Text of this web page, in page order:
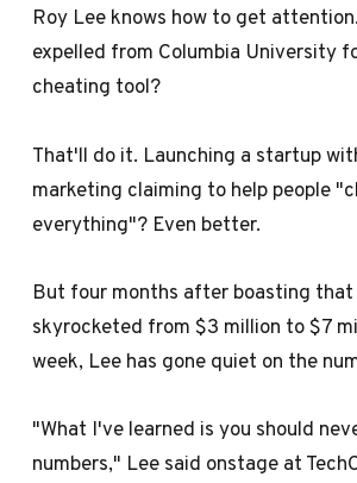
Roy Lee knows how to get
expelled from Columbia University
cheating tool?
That'll do it. Launching a startup
marketing claiming to help people
everything"? Even better.
But four months after boasting that
skyrocketed from $3 million to $7
week, Lee has gone quiet on the
"What I've learned is you should
numbers," Lee said onstage at